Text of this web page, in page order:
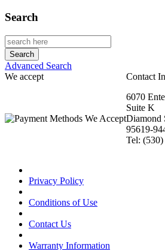
Search
Advanced Search
We accept
Contact
6070
Suite K
Diamond
95619-
Tel:
Privacy Policy
Conditions of Use
Contact Us
Warranty Information